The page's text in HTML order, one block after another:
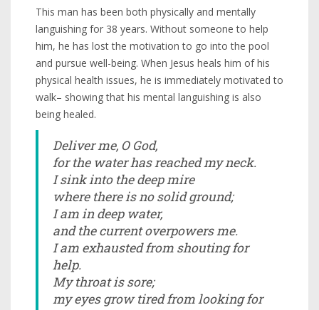
This man has been both physically and mentally
languishing for 38 years. Without someone to help
him, he has lost the motivation to go into the pool
and pursue well-being. When Jesus heals him of his
physical health issues, he is immediately motivated to
walk– showing that his mental languishing is also
being healed.
Deliver me, O God,
for the water has reached my neck.
I sink into the deep mire
where there is no solid ground;
I am in deep water,
and the current overpowers me.
I am exhausted from shouting for
help.
My throat is sore;
my eyes grow tired from looking for